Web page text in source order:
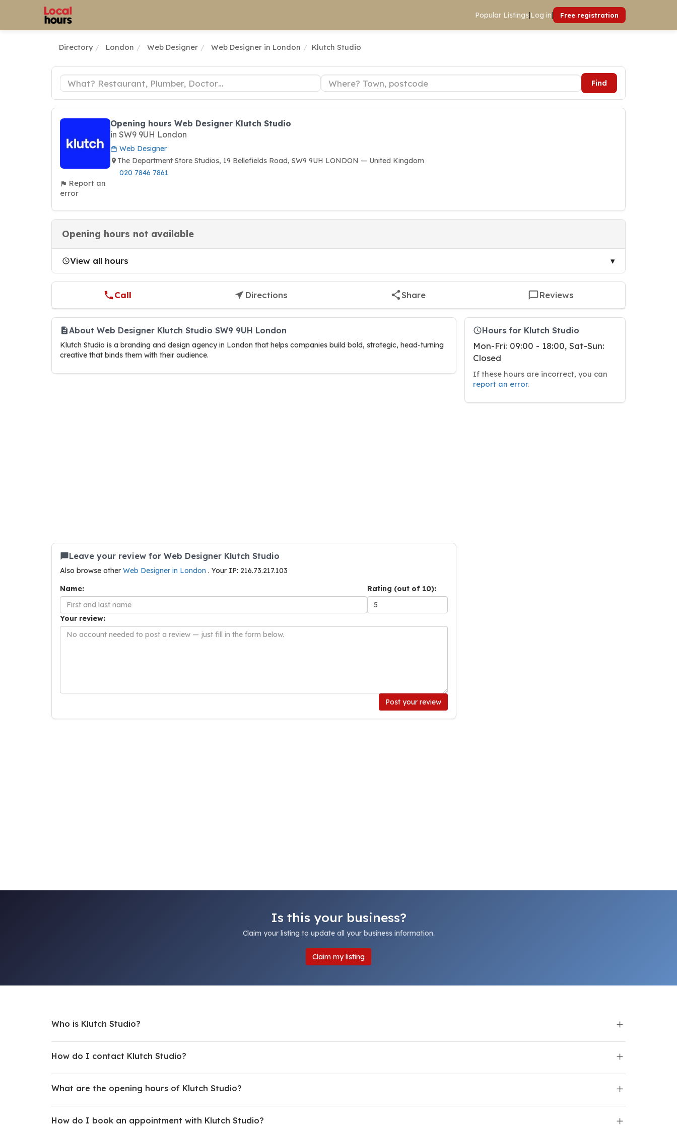
Popular Listings|Log in| Free registration
Directory London Web Designer Web Designer in London Klutch Studio
Find
Report an
error
Opening hours Web Designer Klutch Studio
in SW9 9UH London
Web Designer
The Department Store Studios, 19 Bellefields Road, SW9 9UH LONDON — United Kingdom
020 7846 7861
Opening hours not available
View all hours
Call Directions Share Reviews
About Web Designer Klutch Studio SW9 9UH London
Klutch Studio is a branding and design agency in London that helps companies build bold, strategic, head-turning
creative that binds them with their audience.
Leave your review for Web Designer Klutch Studio
Also browse other Web Designer in London . Your IP: 216.73.217.103
Name:
Rating (out of 10):
Your review:
Post your review
Hours for Klutch Studio
Mon-Fri: 09:00 - 18:00, Sat-Sun:
Closed
If these hours are incorrect, you can
report an error.
Is this your business?
Claim your listing to update all your business information.
Claim my listing
Who is Klutch Studio?
How do I contact Klutch Studio?
What are the opening hours of Klutch Studio?
How do I book an appointment with Klutch Studio?